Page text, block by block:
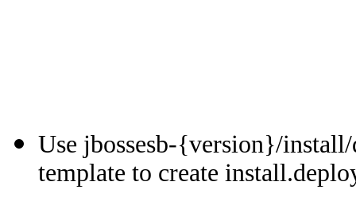
Use jbossesb-{version}/
template to create